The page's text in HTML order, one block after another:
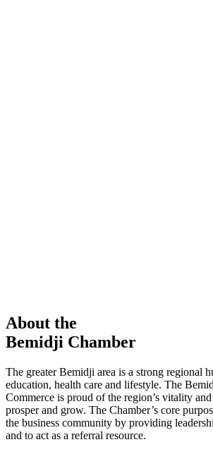
About the
Bemidji Chamber
The greater Bemidji area is a strong regional
education, health care and lifestyle. The
Commerce is proud of the region’s vitality
prosper and grow. The Chamber’s core
the business community by providing
and to act as a referral resource.